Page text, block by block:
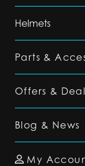
Helmets
Parts &
Offers &
Blog & News
My